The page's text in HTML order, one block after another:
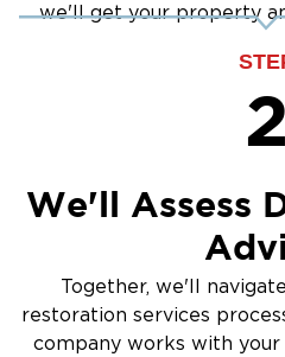
we'll get your property
2
We'll Assess
Together, we'll
restoration services
company works with your